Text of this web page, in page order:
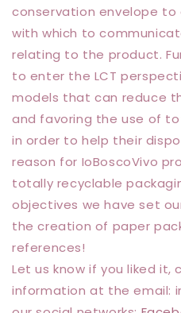
conservation envelope
with which to
relating to the product.
to enter the LCT
models that can reduce
and favoring the use of
in order to help their
reason for IoBoscoVivo
totally recyclable
objectives we have set
the creation of paper
references!
Let us know if you liked
information at the email: